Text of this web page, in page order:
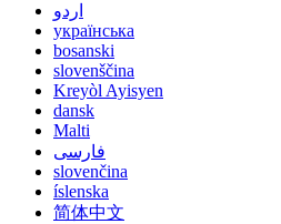
اردو
українська
bosanski
slovenščina
Kreyòl Ayisyen
dansk
Malti
فارسی
slovenčina
íslenska
简体中文